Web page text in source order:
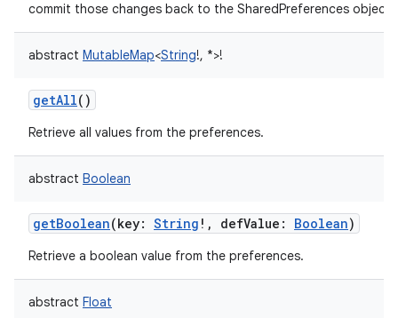
commit those changes back to the SharedPreferences object.
abstract MutableMap<String!, *>!
getAll()
Retrieve all values from the preferences.
abstract Boolean
getBoolean(key: String ! , defValue : Boolean)
Retrieve a boolean value from the preferences.
abstract Float